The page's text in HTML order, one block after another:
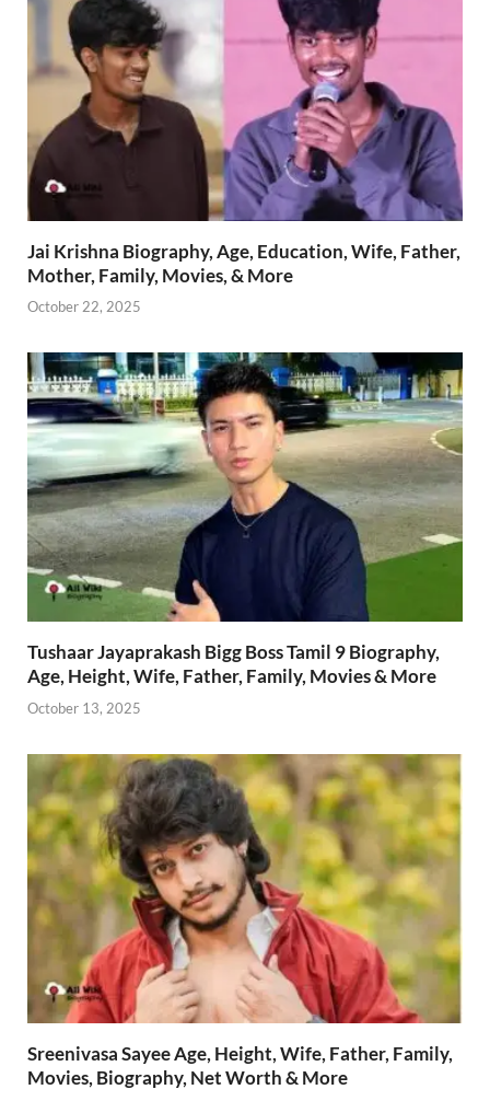
Jai Krishna Biography, Age, Education, Wife, Father,
Mother, Family, Movies, & More
October 22, 2025
Tushaar Jayaprakash Bigg Boss Tamil 9 Biography,
Age, Height, Wife, Father, Family, Movies & More
October 13, 2025
Sreenivasa Sayee Age, Height, Wife, Father, Family,
Movies, Biography, Net Worth & More